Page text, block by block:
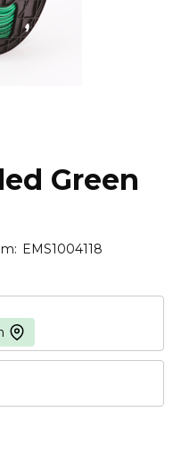
Green
EMS1004118
more info